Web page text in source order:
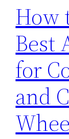
How
Best
for
and